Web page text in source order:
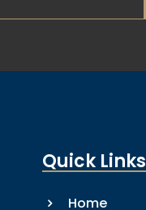
Quick Links
5 Home